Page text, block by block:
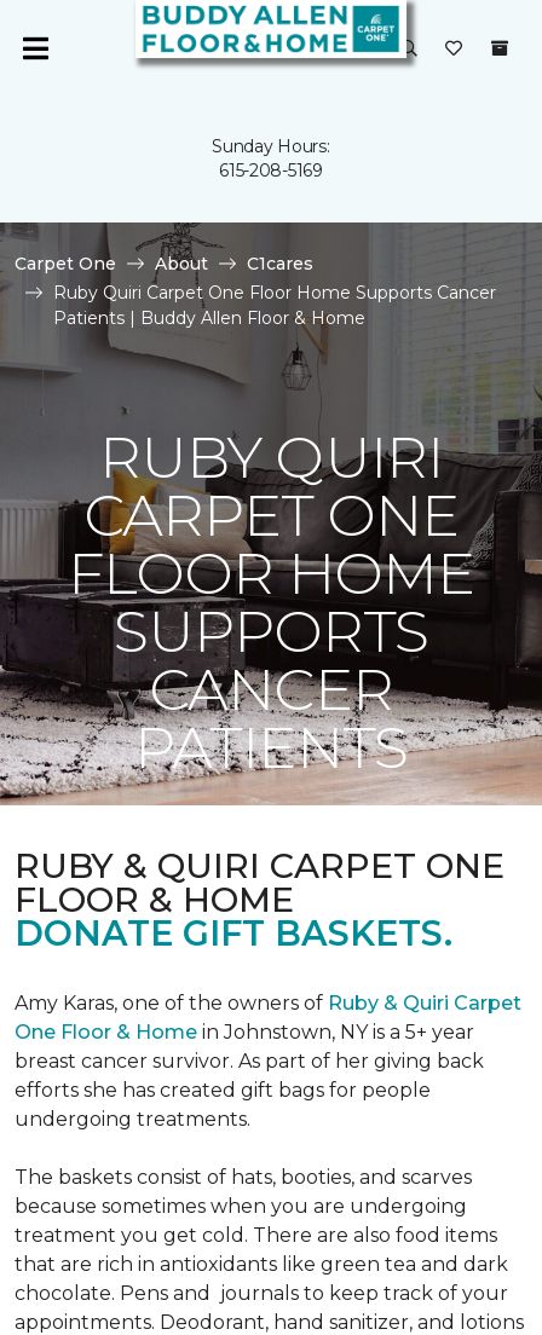
Sunday Hours:
615-208-5169
Carpet One About
C1cares
Ruby Quiri Carpet One Floor Home Supports Cancer
Patients | Buddy Allen Floor & Home
RUBY QUIRI
CARPET ONE
FLOOR HOME
SUPPORTS
CANCER
PATIENTS
RUBY & QUIRI CARPET ONE
FLOOR & HOME
DONATE GIFT BASKETS.
Amy Karas, one of the owners of Ruby & Quiri Carpet
One Floor & Home in Johnstown, NY is a 5+ year
breast cancer survivor. As part of her giving back
efforts she has created gift bags for people
undergoing treatments.
The baskets consist of hats, booties, and scarves
because sometimes when you are undergoing
treatment you get cold. There are also food items
that are rich in antioxidants like green tea and dark
chocolate. Pens and journals to keep track of your
appointments. Deodorant, hand sanitizer, and lotions